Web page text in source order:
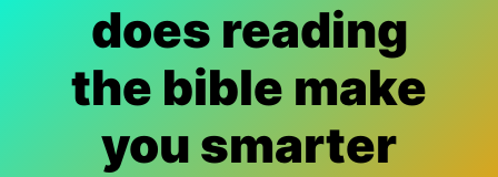
does reading
the bible make
you smarter